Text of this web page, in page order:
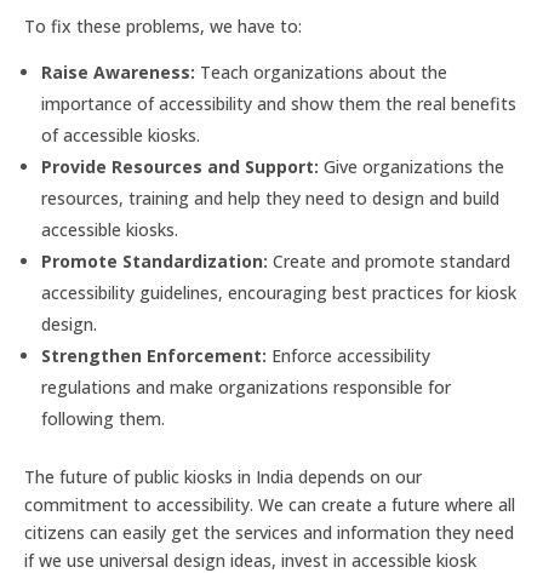
To fix these problems, we have to:
Raise Awareness: Teach organizations about the
importance of accessibility and show them the real benefits
of accessible kiosks.
Provide Resources and Support: Give organizations the
resources, training and help they need to design and build
accessible kiosks.
Promote Standardization: Create and promote standard
accessibility guidelines, encouraging best practices for kiosk
design.
Strengthen Enforcement: Enforce accessibility
regulations and make organizations responsible for
following them.
The future of public kiosks in India depends on our
commitment to accessibility. We can create a future where all
citizens can easily get the services and information they need
if we use universal design ideas, invest in accessible kiosk